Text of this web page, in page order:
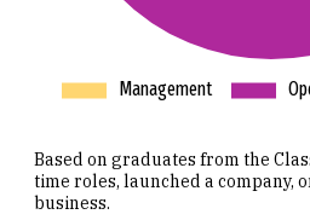
Based on graduates from the
time roles, launched a company,
business.